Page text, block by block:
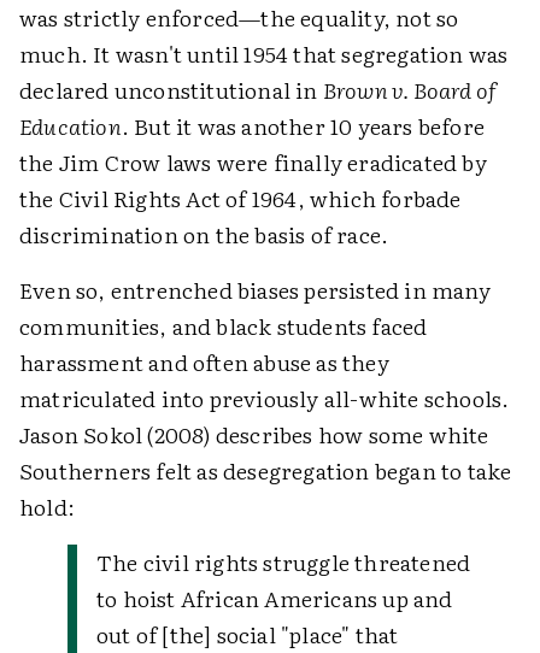
was strictly enforced—the equality, not so
much. It wasn't until 1954 that segregation was
declared unconstitutional in Brown v. Board of
Education. But it was another 10 years before
the Jim Crow laws were finally eradicated by
the Civil Rights Act of 1964, which forbade
discrimination on the basis of race.
Even so, entrenched biases persisted in many
communities, and black students faced
harassment and often abuse as they
matriculated into previously all-white schools.
Jason Sokol (2008) describes how some white
Southerners felt as desegregation began to take
hold:
The civil rights struggle threatened
to hoist African Americans up and
out of [the] social "place" that